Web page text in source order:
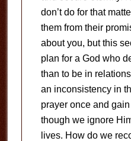
don’t do for that
them from their
about you, but this
plan for a God who
than to be in
an inconsistency in
prayer once and
though we ignore
lives. How do we